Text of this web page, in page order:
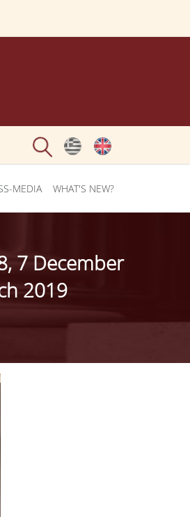
MEDIA WHAT'S NEW?
7 December
2019